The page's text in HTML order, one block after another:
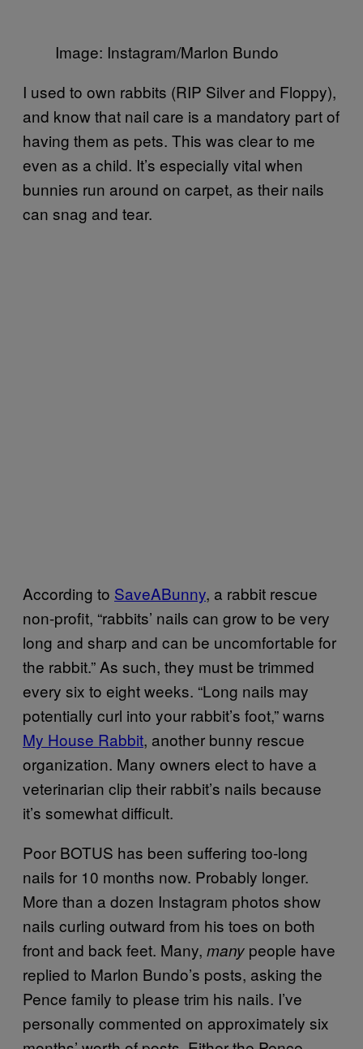
Image: Instagram/Marlon Bundo
I used to own rabbits (RIP Silver and Floppy),
and know that nail care is a mandatory part of
having them as pets. This was clear to me
even as a child. It’s especially vital when
bunnies run around on carpet, as their nails
can snag and tear.
According to SaveABunny, a rabbit rescue
non-profit, “rabbits’ nails can grow to be very
long and sharp and can be uncomfortable for
the rabbit.” As such, they must be trimmed
every six to eight weeks. “Long nails may
potentially curl into your rabbit’s foot,” warns
My House Rabbit, another bunny rescue
organization. Many owners elect to have a
veterinarian clip their rabbit’s nails because
it’s somewhat difficult.
Poor BOTUS has been suffering too-long
nails for 10 months now. Probably longer.
More than a dozen Instagram photos show
nails curling outward from his toes on both
front and back feet. Many, many people have
replied to Marlon Bundo’s posts, asking the
Pence family to please trim his nails. I’ve
personally commented on approximately six